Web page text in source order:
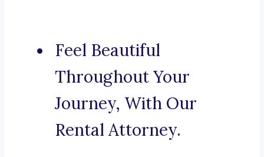
Feel Beautiful
Throughout Your
Journey, With Our
Rental Attorney.